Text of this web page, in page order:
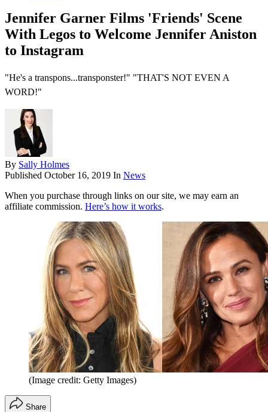
Jennifer Garner Films 'Friends' Scene
With Legos to Welcome Jennifer Aniston
to Instagram
"He's a transpons...transponster!" "THAT'S NOT EVEN A
WORD!"
By Sally Holmes
Published October 16, 2019 In News
When you purchase through links on our site, we may earn an
affiliate commission. Here’s how it works.
(Image credit: Getty Images)
Share